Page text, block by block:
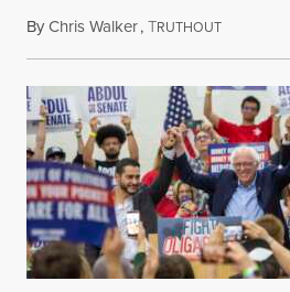
ByChris Walker,TRUTHOUTAugust 6,